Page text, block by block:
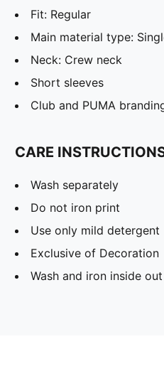
Fit: Regular
Main material type:
Neck: Crew neck
Short sleeves
Club and PUMA
CARE
Wash separately
Do not iron print
Use only mild detergent
Exclusive of Decoration
Wash and iron inside out